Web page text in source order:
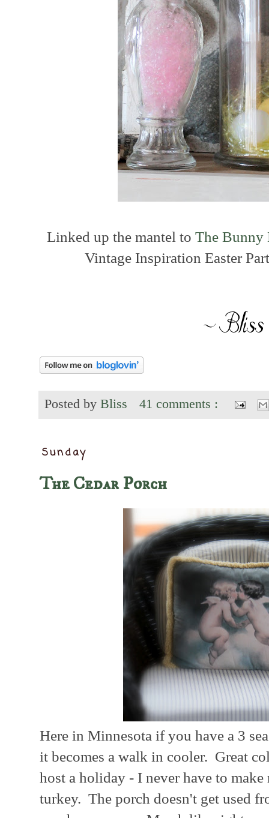
Linked up the mantel to The Bunny
Vintage Inspiration Easter
Posted by Bliss 41 comments :
Sunday
The Cedar Porch
Here in Minnesota if you have a 3
it becomes a walk in cooler. Great
host a holiday - I never have to
turkey. The porch doesn't get used